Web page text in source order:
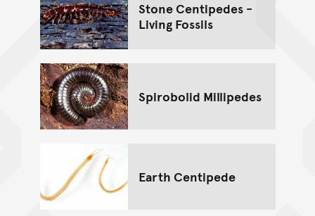
Stone Centipedes -
Living Fossils
Spirobolid Millipedes
Earth Centipede